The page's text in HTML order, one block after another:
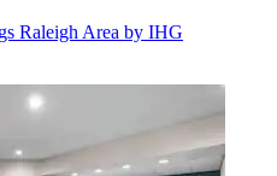
Raleigh Area by IHG